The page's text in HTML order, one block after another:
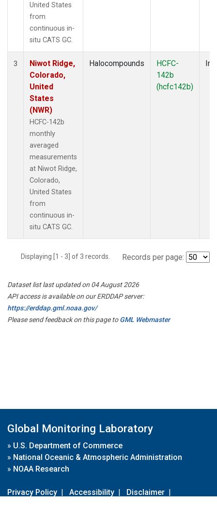
United States
from
continuous in-
situ CATS GC.
3
Niwot Ridge,
Colorado,
United
States
(NWR)
HCFC-142b
monthly
averaged
measurements
at Niwot Ridge,
Colorado,
United States
from
continuous in-
situ CATS GC.
Halocompounds
HCFC-
142b
(hcfc142b)
Displaying [1 - 3] of 3 records. Records per page:
Dataset list last updated on 04 August 2026
API access is available on our ERDDAP server:
https://erddap.gml.noaa.gov/
Please send feedback on this page toGML Webmaster
Global Monitoring Laboratory
» U.S. Department of Commerce
» National Oceanic & Atmospheric Administration
» NOAA Research
Privacy Policy | Accessibility | Disclaimer |